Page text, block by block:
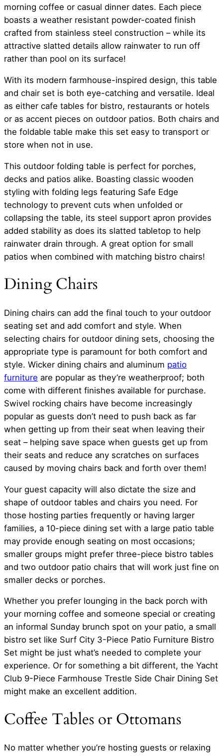
morning coffee or casual dinner dates. Each piece
boasts a weather resistant powder-coated finish
crafted from stainless steel construction – while its
attractive slatted details allow rainwater to run off
rather than pool on its surface!
With its modern farmhouse-inspired design, this table
and chair set is both eye-catching and versatile. Ideal
as either cafe tables for bistro, restaurants or hotels
or as accent pieces on outdoor patios. Both chairs and
the foldable table make this set easy to transport or
store when not in use.
This outdoor folding table is perfect for porches,
decks and patios alike. Boasting classic wooden
styling with folding legs featuring Safe Edge
technology to prevent cuts when unfolded or
collapsing the table, its steel support apron provides
added stability as does its slatted tabletop to help
rainwater drain through. A great option for small
patios when combined with matching bistro chairs!
Dining Chairs
Dining chairs can add the final touch to your outdoor
seating set and add comfort and style. When
selecting chairs for outdoor dining sets, choosing the
appropriate type is paramount for both comfort and
style. Wicker dining chairs and aluminum patio
furniture are popular as they’re weatherproof; both
come with different finishes available for purchase.
Swivel rocking chairs have become increasingly
popular as guests don’t need to push back as far
when getting up from their seat when leaving their
seat – helping save space when guests get up from
their seats and reduce any scratches on surfaces
caused by moving chairs back and forth over them!
Your guest capacity will also dictate the size and
shape of outdoor tables and chairs you need. For
those hosting parties frequently or having larger
families, a 10-piece dining set with a large patio table
may provide enough seating on most occasions;
smaller groups might prefer three-piece bistro tables
and two outdoor patio chairs that will work just fine on
smaller decks or porches.
Whether you prefer lounging in the back porch with
your morning coffee and someone special or creating
an informal Sunday brunch spot on your patio, a small
bistro set like Surf City 3-Piece Patio Furniture Bistro
Set might be just what’s needed to complete your
experience. Or for something a bit different, the Yacht
Club 9-Piece Farmhouse Trestle Side Chair Dining Set
might make an excellent addition.
Coffee Tables or Ottomans
No matter whether you’re hosting guests or relaxing